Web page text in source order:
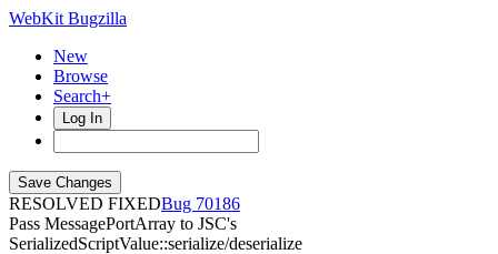
WebKit Bugzilla
New
Browse
Search+
Log In
RESOLVED FIXED
70186
Pass MessagePortArray to JSC's
SerializedScriptValue::serialize/deserialize